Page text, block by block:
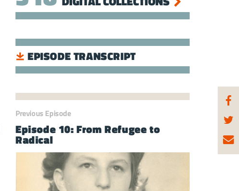
EPISODE TRANSCRIPT
Previous Episode
Episode 10: From Refugee to
Radical